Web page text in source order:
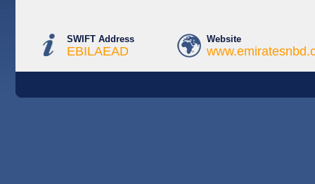
SWIFT Address
EBILAEAD
Website